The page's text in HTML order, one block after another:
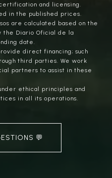
and licensing.
in the published prices.
are calculated based on the
the Diario Oficial de la
date.
direct financing; such
third parties. We work
partners to assist in these
ethical principles and
in all its operations.
💬